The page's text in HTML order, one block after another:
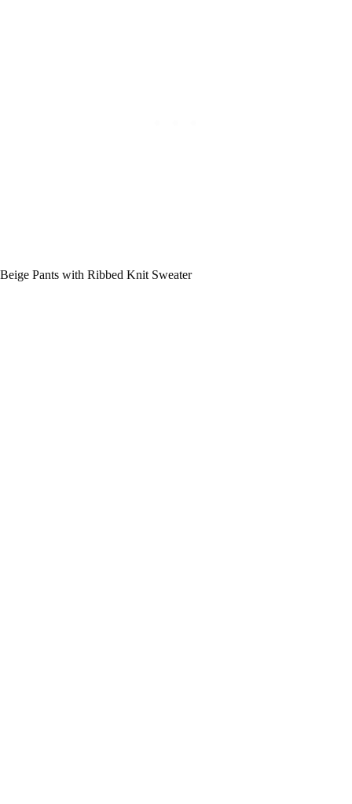
Beige Pants with Ribbed Knit Sweater